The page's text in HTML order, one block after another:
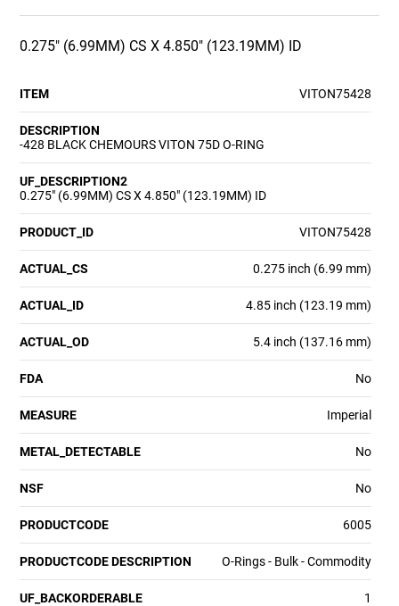
0.275" (6.99MM) CS X 4.850" (123.19MM) ID
ITEM VITON75428
DESCRIPTION
-428 BLACK CHEMOURS VITON 75D O-RING
UF_DESCRIPTION2
0.275" (6.99MM) CS X 4.850" (123.19MM) ID
PRODUCT_ID VITON75428
ACTUAL_CS 0.275 inch (6.99 mm)
ACTUAL_ID 4.85 inch (123.19 mm)
ACTUAL_OD 5.4 inch (137.16 mm)
FDA No
MEASURE Imperial
METAL_DETECTABLE No
NSF No
PRODUCTCODE 6005
PRODUCTCODE DESCRIPTION O-Rings - Bulk - Commodity
UF_BACKORDERABLE 1